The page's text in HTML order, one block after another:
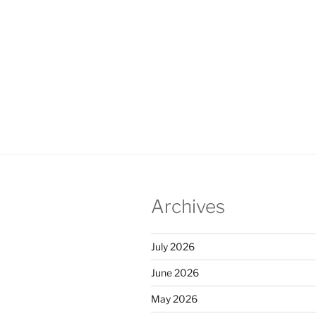
Archives
July 2026
June 2026
May 2026